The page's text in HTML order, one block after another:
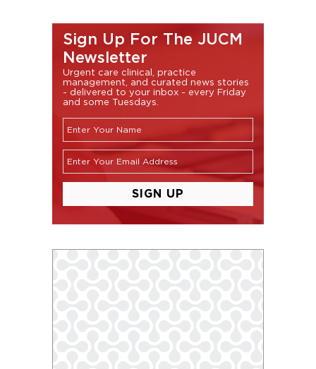
Sign Up For The JUCM
Newsletter
Urgent care clinical, practice
management, and curated news stories
- delivered to your inbox - every Friday
and some Tuesdays.